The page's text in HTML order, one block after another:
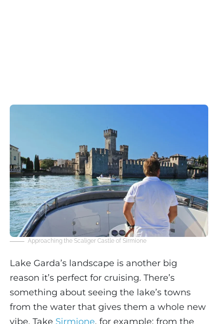
Approaching the Scaliger Castle of Sirmione
Lake Garda’s landscape is another big
reason it’s perfect for cruising. There’s
something about seeing the lake’s towns
from the water that gives them a whole new
vibe. Take Sirmione, for example: from the